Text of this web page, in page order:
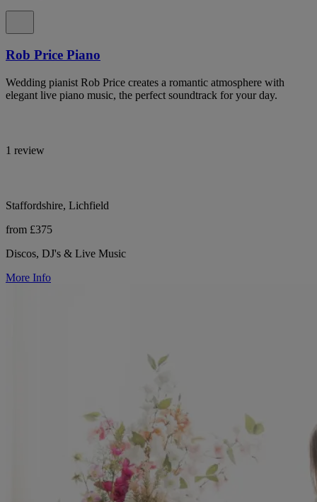
Rob Price Piano
Wedding pianist Rob Price creates a romantic atmosphere with
elegant live piano music, the perfect soundtrack for your day.
1 review
Staffordshire, Lichfield
from £375
Discos, DJ's & Live Music
More Info